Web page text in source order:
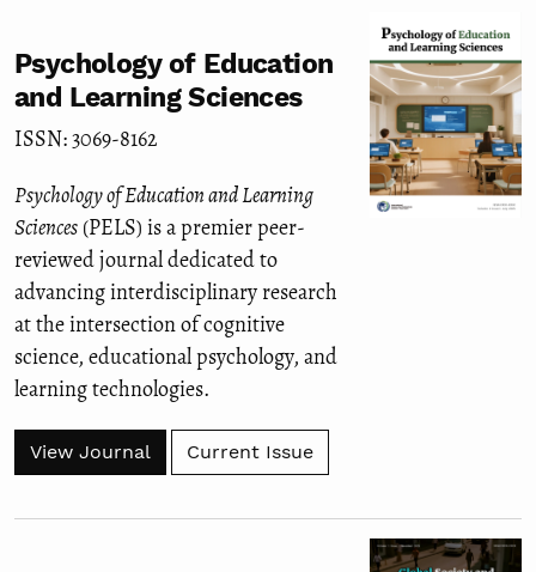
Psychology of Education
and Learning Sciences
ISSN: 3069-8162
Psychology of Education and Learning
Sciences (PELS) is a premier peer-
reviewed journal dedicated to
advancing interdisciplinary research
at the intersection of cognitive
science, educational psychology, and
learning technologies.
View Journal Current Issue